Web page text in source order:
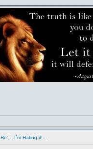
Re: ...I`m Hating it!...